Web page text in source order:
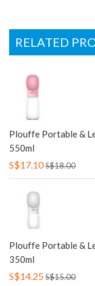
RELATED
Plouffe Portable &
550ml
S$17.10S$18.00
Plouffe Portable &
350ml
S$14.25S$15.00